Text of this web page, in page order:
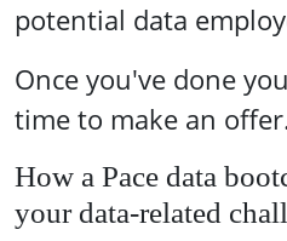
potential data
Once you've done
time to make an
How a Pace data
your data-related